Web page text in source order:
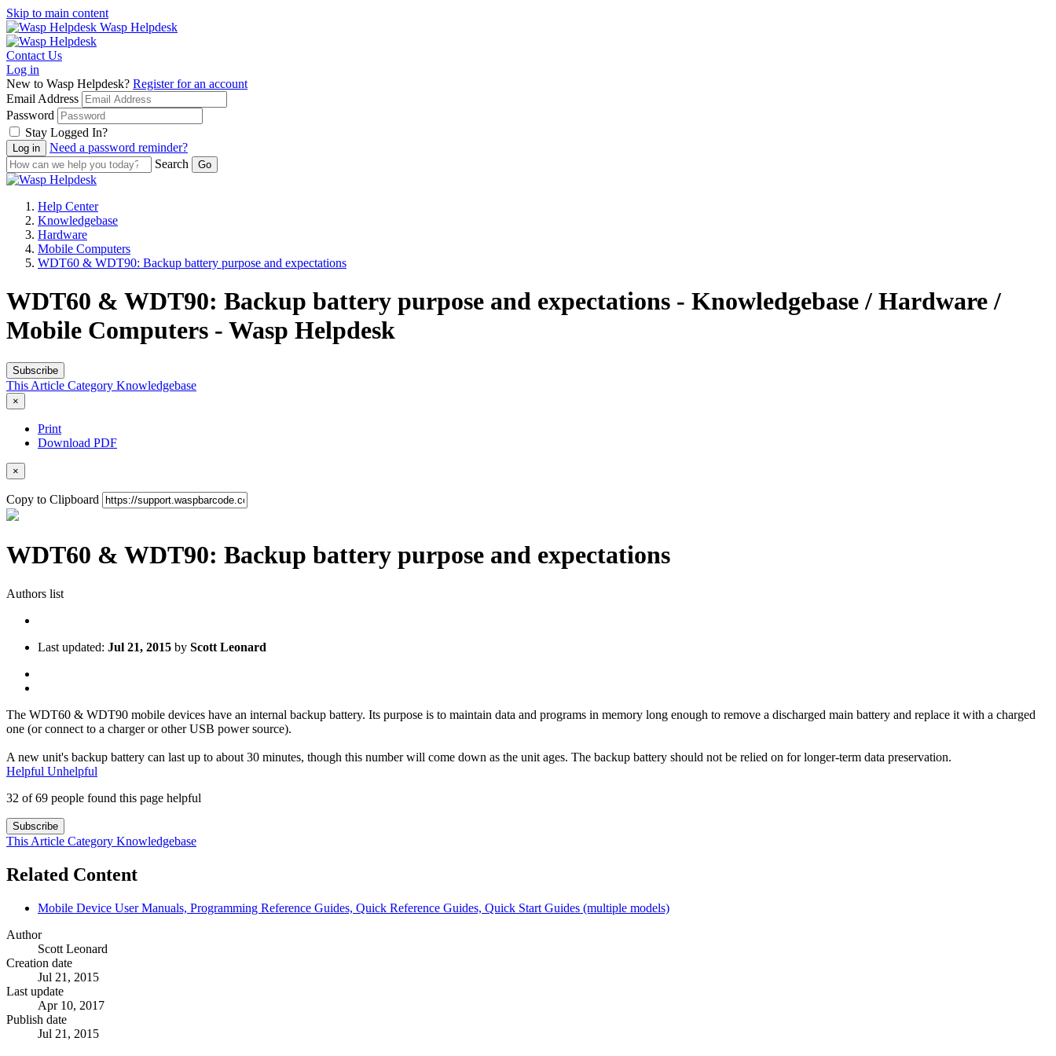
Skip to main content
Wasp Helpdesk
Contact Us
Log in
New to Wasp Helpdesk? Register for an account
Email Address
Password
Stay Logged In?
Need a password reminder?
Search
Help Center
Knowledgebase
Hardware
Mobile Computers
WDT60 & WDT90: Backup battery purpose and expectations
WDT60 & WDT90: Backup battery purpose and expectations - Knowledgebase / Hardware /
Mobile Computers - Wasp Helpdesk
Subscribe
This Article Category Knowledgebase
×
Print
Download PDF
×
Copy to Clipboard
WDT60 & WDT90: Backup battery purpose and expectations
Authors list
Last updated: Jul 21, 2015 by Scott Leonard
The WDT60 & WDT90 mobile devices have an internal backup battery. Its purpose is to maintain data and programs in memory long enough to remove a discharged main battery and replace it with a charged
one (or connect to a charger or other USB power source).
A new unit's backup battery can last up to about 30 minutes, though this number will come down as the unit ages. The backup battery should not be relied on for longer-term data preservation.
Helpful Unhelpful
32 of 69 people found this page helpful
Subscribe
This Article Category Knowledgebase
Related Content
Mobile Device User Manuals, Programming Reference Guides, Quick Reference Guides, Quick Start Guides (multiple models)
Author
Scott Leonard
Creation date
Jul 21, 2015
Last update
Apr 10, 2017
Publish date
Jul 21, 2015